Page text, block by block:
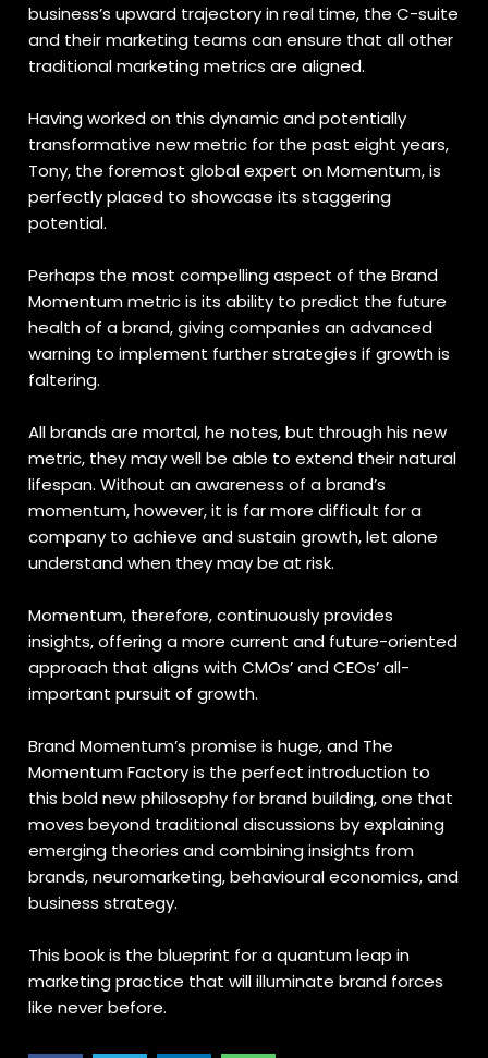
business’s upward trajectory in real time, the C-suite
and their marketing teams can ensure that all other
traditional marketing metrics are aligned.
Having worked on this dynamic and potentially
transformative new metric for the past eight years,
Tony, the foremost global expert on Momentum, is
perfectly placed to showcase its staggering
potential.
Perhaps the most compelling aspect of the Brand
Momentum metric is its ability to predict the future
health of a brand, giving companies an advanced
warning to implement further strategies if growth is
faltering.
All brands are mortal, he notes, but through his new
metric, they may well be able to extend their natural
lifespan. Without an awareness of a brand’s
momentum, however, it is far more difficult for a
company to achieve and sustain growth, let alone
understand when they may be at risk.
Momentum, therefore, continuously provides
insights, offering a more current and future-oriented
approach that aligns with CMOs’ and CEOs’ all-
important pursuit of growth.
Brand Momentum’s promise is huge, and The
Momentum Factory is the perfect introduction to
this bold new philosophy for brand building, one that
moves beyond traditional discussions by explaining
emerging theories and combining insights from
brands, neuromarketing, behavioural economics, and
business strategy.
This book is the blueprint for a quantum leap in
marketing practice that will illuminate brand forces
like never before.